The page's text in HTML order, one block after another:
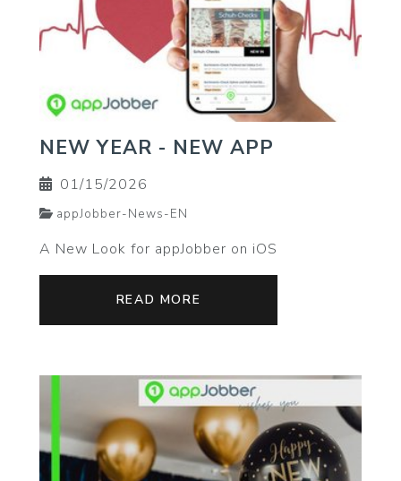
NEW YEAR - NEW APP
01/15/2026
appJobber-News-EN
A New Look for appJobber on iOS
READ MORE